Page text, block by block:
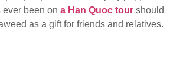
been on a Han Quoc tour should
as a gift for friends and relatives.